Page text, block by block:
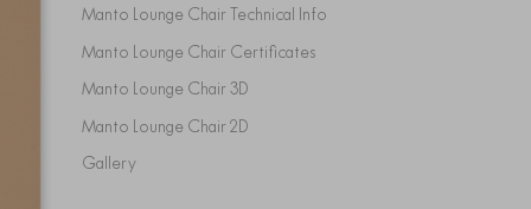
Manto Lounge Chair Technical Info
Manto Lounge Chair Certificates
Manto Lounge Chair 3D
Manto Lounge Chair 2D
Gallery